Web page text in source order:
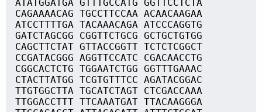
ATATGGATGA GTTTGCCATG GGTTCCTCTA
CAGAAAACAG TGCCTTCCAA ACAACAAGAA
ATCCTTTTGA TACAAACAGA ATCCCAGGTG
GATCTAGCGG CGGTTCTGCG GCTGCTGTGG
CAGCTTCTAT GTTACCGGTT TCTCTCGGCT
CCGATACGGG AGGTTCCATC CGACAACCTG
CGGCACTCTG TGGAATCTGG GGTTTGAAAC
CTACTTATGG TCGTGTTTCC AGATACGGAC
TTGTGGCTTA TGCATCTAGT CTCGACCAAA
TTGGACCTTT TTCAAATGAT TTACAAGGGA